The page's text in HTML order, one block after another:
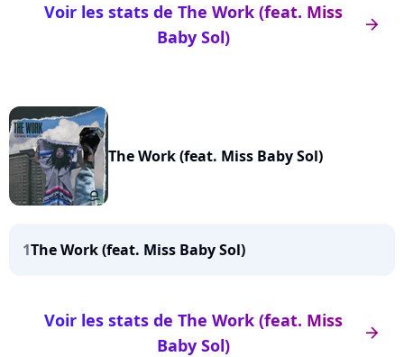
arrow_right
Voir les stats de The Work (feat. Miss
Baby Sol)
The Work (feat. Miss Baby Sol)
1The Work (feat. Miss Baby Sol)
arrow_right
Voir les stats de The Work (feat. Miss
Baby Sol)